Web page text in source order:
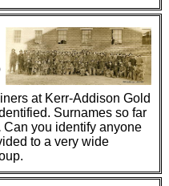
at Kerr-Addison Gold
Surnames so far
Can you identify anyone
to a very wide